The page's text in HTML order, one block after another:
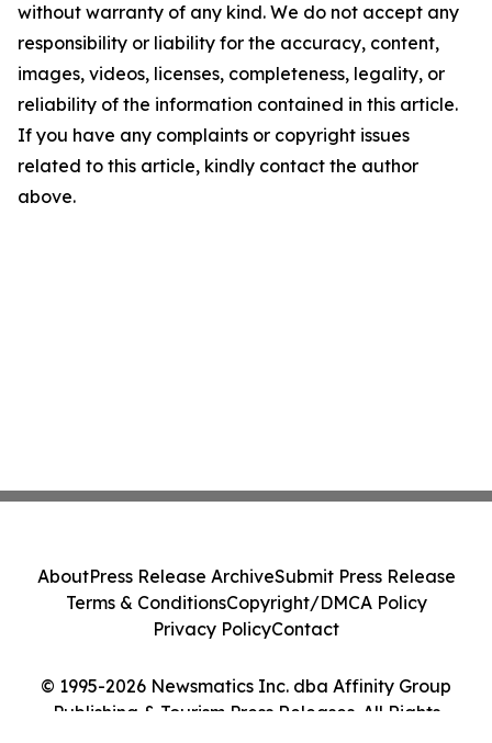
without warranty of any kind. We do not accept any
responsibility or liability for the accuracy, content,
images, videos, licenses, completeness, legality, or
reliability of the information contained in this article.
If you have any complaints or copyright issues
related to this article, kindly contact the author
above.
© 1995-2026 Newsmatics Inc. dba Affinity Group
Publishing & Tourism Press Releases. All Rights
AboutPress Release ArchiveSubmit Press Release
Terms & ConditionsCopyright/DMCA Policy
Privacy PolicyContact